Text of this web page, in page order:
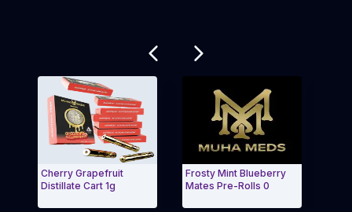
Cherry Grapefruit
Distillate Cart 1g
Frosty Mint Blueberry
Mates Pre-Rolls 0